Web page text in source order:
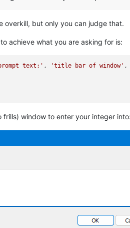
overkill, but only you can judge that.
achieve what you are asking for is:
text:' , 'title bar of window' ,
frills) window to enter your integer into: